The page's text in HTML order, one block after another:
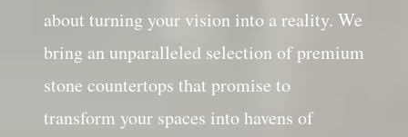
about turning your vision into a reality. We
bring an unparalleled selection of premium
stone countertops that promise to
transform your spaces into havens of